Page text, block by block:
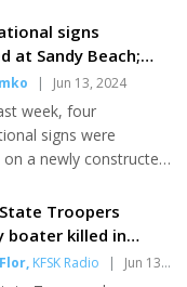
signs
at Sandy Beach;
Trail extension in
| Jun 13, 2024
week, four
signs were
on a newly constructed
life the first phase of
Project. The Hutli
collaboration
Troopers
boater killed in
near Petersburg
, KFSK Radio |
Jun 13,